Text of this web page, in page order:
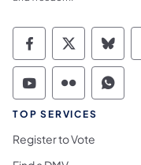
TOP SERVICES
Register to Vote